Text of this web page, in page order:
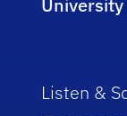
Listen &